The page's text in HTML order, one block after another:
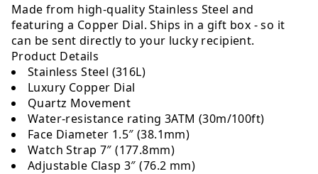
Made from high-quality Stainless Steel and
featuring a Copper Dial. Ships in a gift box - so it
can be sent directly to your lucky recipient.
Product Details
Stainless Steel (316L)
Luxury Copper Dial
Quartz Movement
Water-resistance rating 3ATM (30m/100ft)
Face Diameter 1.5″ (38.1mm)
Watch Strap 7″ (177.8mm)
Adjustable Clasp 3″ (76.2 mm)